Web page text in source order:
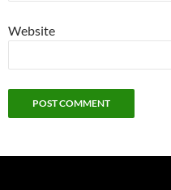
Website